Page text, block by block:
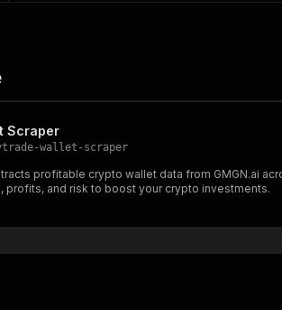
Scraper
wallet-scraper
profitable crypto wallet data from GMGN.ai
profits, and risk to boost your crypto investments.